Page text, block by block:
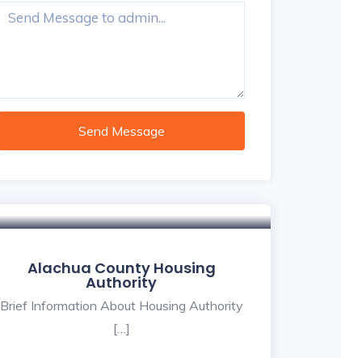
Send Message
Alachua County Housing
Authority
Brief Information About Housing Authority
[…]